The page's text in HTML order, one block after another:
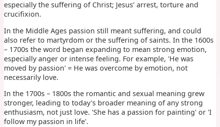
especially the suffering of Christ; Jesus’ arrest, torture and
crucifixion.
In the Middle Ages passion still meant suffering, and could
also refer to martyrdom or the suffering of saints. In the 1600s
– 1700s the word began expanding to mean strong emotion,
especially anger or intense feeling. For example, 'He was
moved by passion' = He was overcome by emotion, not
necessarily love.
In the 1700s – 1800s the romantic and sexual meaning grew
stronger, leading to today's broader meaning of any strong
enthusiasm, not just love. 'She has a passion for painting' or 'I
follow my passion in life'.